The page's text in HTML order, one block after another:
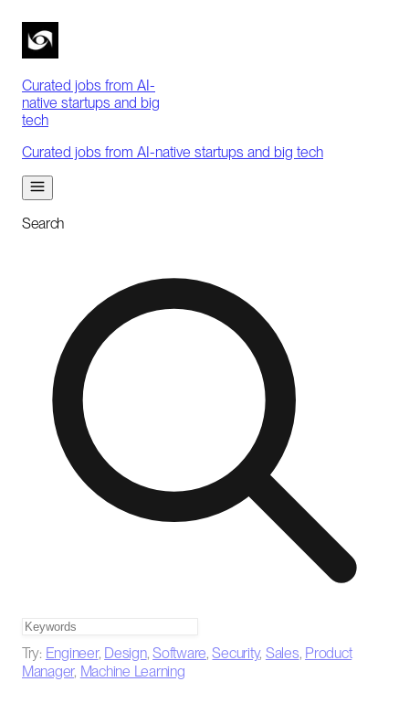
Curated jobs from AI-
native startups and big
tech
Curated jobs from AI-native startups and big tech
Search
Try: Engineer, Design,Software,Security, Sales, Product
Manager, Machine Learning